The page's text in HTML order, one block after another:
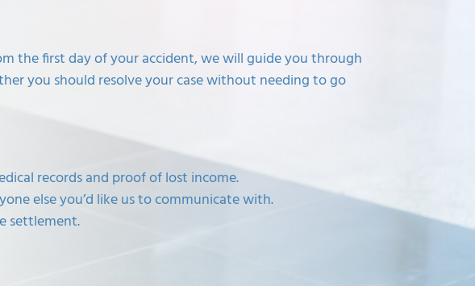
the first day of your accident, we will guide you through
you should resolve your case without needing to go
records and proof of lost income.
else you’d like us to communicate with.
settlement.